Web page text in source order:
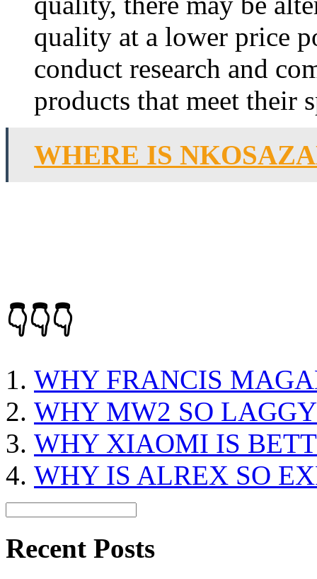
quality at a lower price
conduct research and
products that meet their
WHERE IS
👇👇👇
WHY FRANCIS
WHY MW2 SO LAGGY
WHY XIAOMI IS
WHY IS ALREX SO
Recent Posts